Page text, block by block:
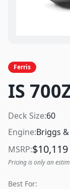
Ferris
IS
Deck Size:60
Engine:Briggs
MSRP:$10,119
Pricing is only an
Best For: